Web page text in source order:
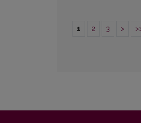
1 2 3 >